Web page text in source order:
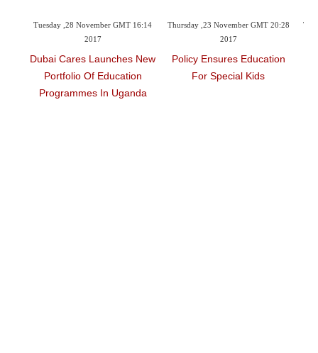
Tuesday ,28 November GMT 16:14
2017
Dubai Cares Launches New
Portfolio Of Education
Programmes In Uganda
Thursday ,23 November GMT 20:28
2017
Policy Ensures Education
For Special Kids